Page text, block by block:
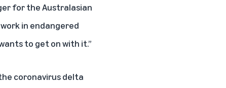
for theAustralasian
in endangered
to get on with it.”
coronavirus delta